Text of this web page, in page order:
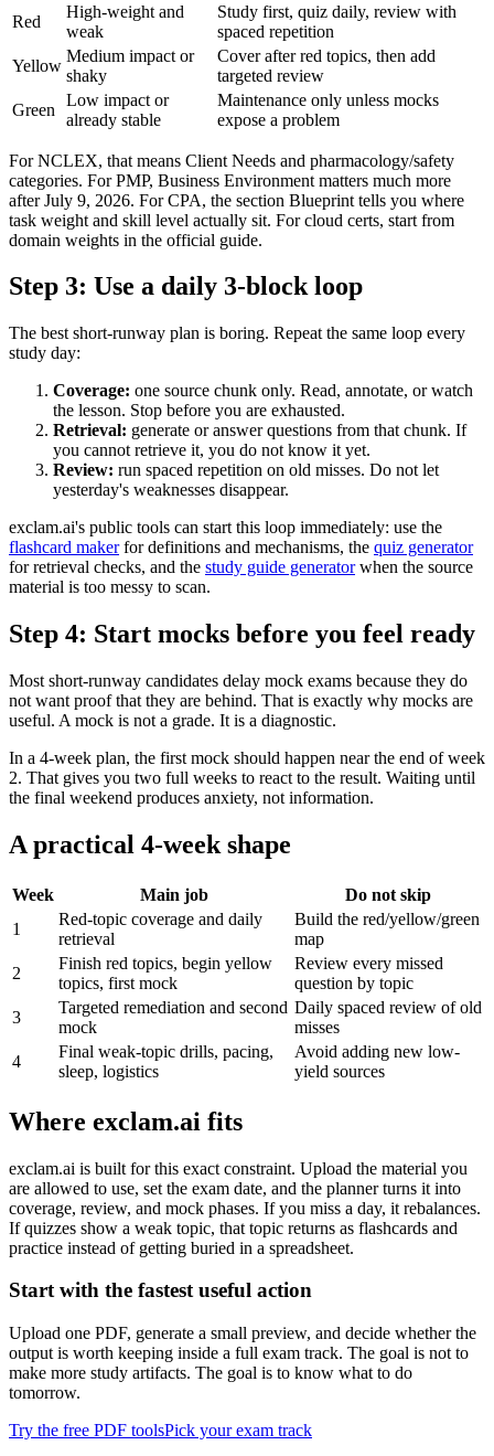
Red
High-weight and
weak
Study first, quiz daily, review with
spaced repetition
Yellow
Medium impact or
shaky
Cover after red topics, then add
targeted review
Green
Low impact or
already stable
Maintenance only unless mocks
expose a problem
For NCLEX, that means Client Needs and pharmacology/safety
categories. For PMP, Business Environment matters much more
after July 9, 2026. For CPA, the section Blueprint tells you where
task weight and skill level actually sit. For cloud certs, start from
domain weights in the official guide.
Step 3: Use a daily 3-block loop
The best short-runway plan is boring. Repeat the same loop every
study day:
Coverage: one source chunk only. Read, annotate, or watch
the lesson. Stop before you are exhausted.
Retrieval: generate or answer questions from that chunk. If
you cannot retrieve it, you do not know it yet.
Review: run spaced repetition on old misses. Do not let
yesterday's weaknesses disappear.
exclam.ai's public tools can start this loop immediately: use the
flashcard makerfor definitions and mechanisms, the quiz generator
for retrieval checks, and the study guide generatorwhen the source
material is too messy to scan.
Step 4: Start mocks before you feel ready
Most short-runway candidates delay mock exams because they do
not want proof that they are behind. That is exactly why mocks are
useful. A mock is not a grade. It is a diagnostic.
In a 4-week plan, the first mock should happen near the end of week
2. That gives you two full weeks to react to the result. Waiting until
the final weekend produces anxiety, not information.
A practical 4-week shape
Week Main job
Do not skip
1
Red-topic coverage and daily
retrieval
Build the red/yellow/green
map
2
Finish red topics, begin yellow
topics, first mock
Review every missed
question by topic
3
Targeted remediation and second
mock
Daily spaced review of old
misses
4
Final weak-topic drills, pacing,
sleep, logistics
Avoid adding new low-
yield sources
Where exclam.ai fits
exclam.ai is built for this exact constraint. Upload the material you
are allowed to use, set the exam date, and the planner turns it into
coverage, review, and mock phases. If you miss a day, it rebalances.
If quizzes show a weak topic, that topic returns as flashcards and
practice instead of getting buried in a spreadsheet.
Start with the fastest useful action
Upload one PDF, generate a small preview, and decide whether the
output is worth keeping inside a full exam track. The goal is not to
make more study artifacts. The goal is to know what to do
tomorrow.
Try the free PDF toolsPick your exam track